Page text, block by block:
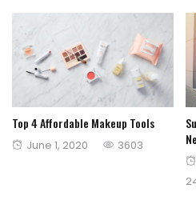
Top 4 Affordable Makeup Tools
Posted
June 1, 2020 3603